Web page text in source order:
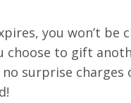
you won’t be
choose to gift
surprise charges